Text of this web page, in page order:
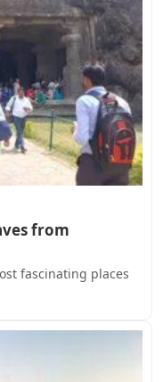
from
fascinating places